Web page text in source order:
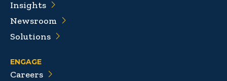
Insights
Newsroom
Solutions
ENGAGE
Careers